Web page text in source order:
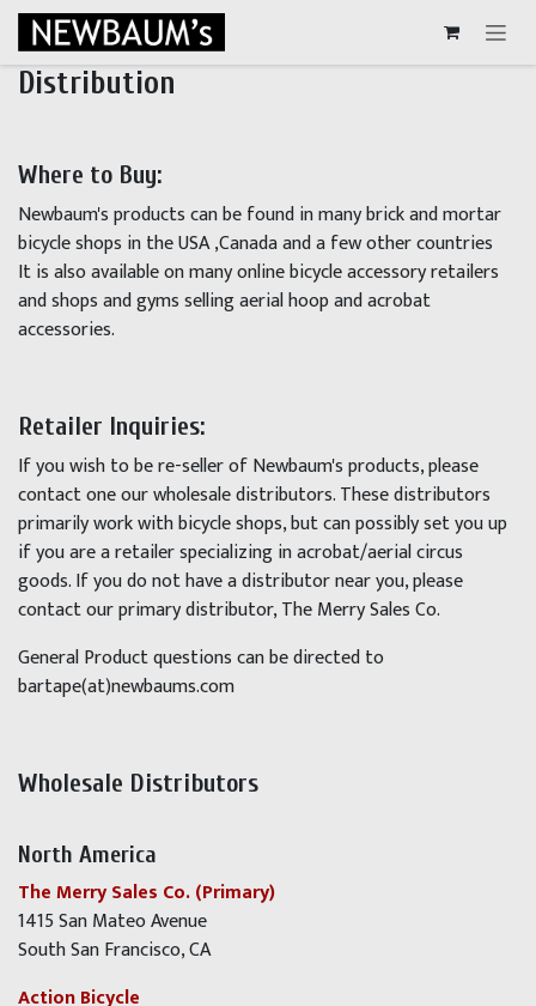
Skip to Content
Distribution
Where to Buy:
Newbaum's products can be found in many brick and mortar
bicycle shops in the USA ,Canada and a few other countries
It is also available on many online bicycle accessory retailers
and shops and gyms selling aerial hoop and acrobat
accessories.
Retailer Inquiries:
If you wish to be re-seller of Newbaum's products, please
contact one our wholesale distributors. These distributors
primarily work with bicycle shops, but can possibly set you up
if you are a retailer specializing in acrobat/aerial circus
goods. If you do not have a distributor near you, please
contact our primary distributor, The Merry Sales Co.
General Product questions can be directed to
bartape(at)newbaums.com
Wholesale Distributors
North America
The Merry Sales Co. (Primary)
1415 San Mateo Avenue
South San Francisco, CA
Action Bicycle